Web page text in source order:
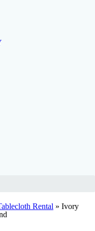
Rental » Ivory